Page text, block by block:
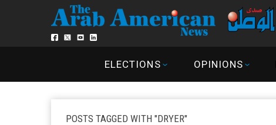
ELECTIONS OPINIONS
POSTS TAGGED WITH "DRYER"